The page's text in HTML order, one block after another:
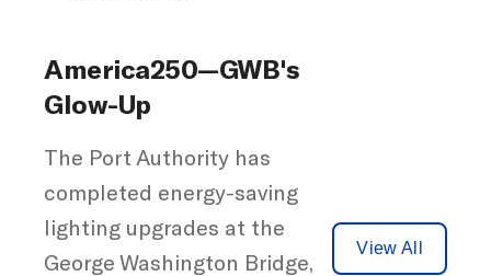
America250—GWB's
Glow-Up
The Port Authority has
completed energy-saving
lighting upgrades at the
George Washington Bridge,
View All